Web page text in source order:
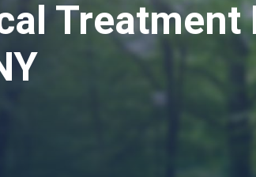
Treatment